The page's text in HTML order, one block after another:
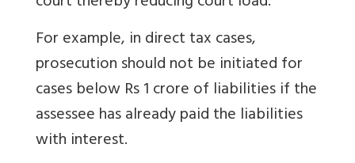
For example, in direct tax cases,
prosecution should not be initiated for
cases below Rs 1 crore of liabilities if the
assessee has already paid the liabilities
with interest.